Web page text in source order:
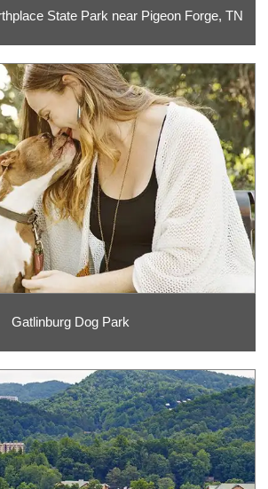
State Park near Pigeon Forge, TN
Gatlinburg Dog Park